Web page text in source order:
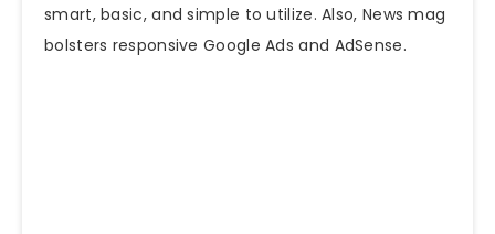
smart, basic, and simple to utilize. Also, News mag
bolsters responsive Google Ads and AdSense.